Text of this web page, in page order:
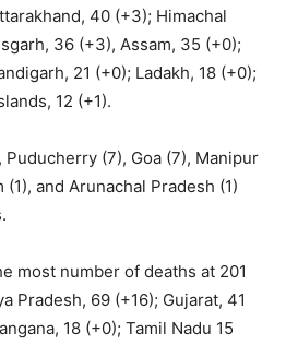
40 (+3); Himachal
36 (+3), Assam, 35 (+0);
21 (+0); Ladakh, 18 (+0);
12 (+1).
Puducherry (7), Goa (7), Manipur
and Arunachal Pradesh (1)
most number of deaths at 201
Pradesh, 69 (+16); Gujarat, 41
18 (+0); Tamil Nadu 15